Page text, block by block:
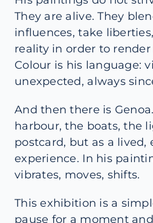
They are alive. They
influences, take
reality in order to
Colour is his language:
unexpected, always
And then there is
harbour, the boats, the
postcard, but as a lived,
experience. In his
vibrates, moves, shifts.
This exhibition is a
pause for a moment